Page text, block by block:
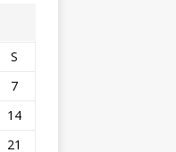
S
7
14
21